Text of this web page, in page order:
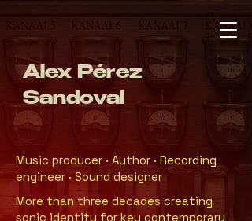
Alex Pérez
Sandoval
Music producer · Author · Recording
engineer · Sound designer
More than three decades creating
sonic identity for key contemporary